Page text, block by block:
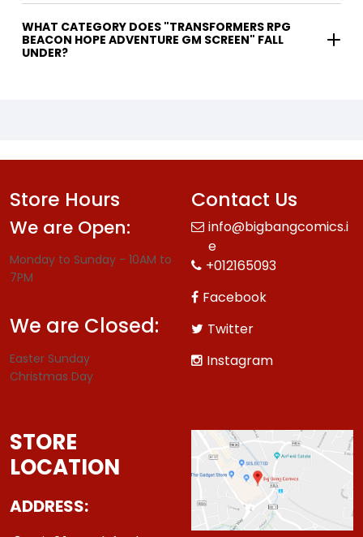
WHAT CATEGORY DOES "TRANSFORMERS RPG
BEACON HOPE ADVENTURE GM SCREEN" FALL
UNDER?
Store Hours
We are Open:
Monday to Sunday - 10AM to
7PM
We are Closed:
Easter Sunday
Christmas Day
Contact Us
info@bigbangcomics.i
e
+012165093
Facebook
Twitter
Instagram
STORE
LOCATION
ADDRESS: